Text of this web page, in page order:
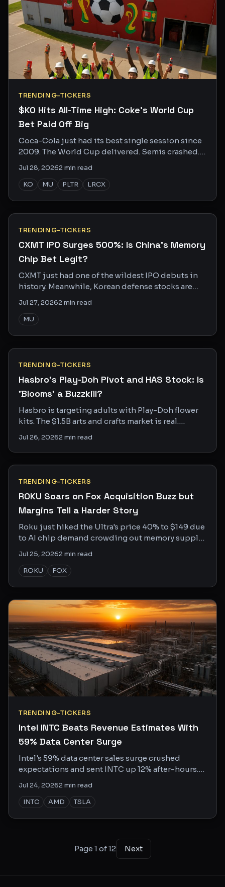
TRENDING-TICKERS
$KO Hits All-Time High: Coke's World Cup
Bet Paid Off Big
Coca-Cola just had its best single session since
2009. The World Cup delivered. Semis crashed.
Jul 28, 20262min read
KO
MU PLTR LRCX
TRENDING-TICKERS
CXMT IPO Surges 500%: Is China's Memory
Chip Bet Legit?
CXMT just had one of the wildest IPO debuts in
history. Meanwhile, Korean defense stocks are
story.
Jul 27, 20262min read
MU
TRENDING-TICKERS
Hasbro's Play-Doh Pivot and HAS Stock: Is
'Blooms' a Buzzkill?
Hasbro is targeting adults with Play-Doh flower
kits. The $1.5B arts and crafts market is real.
story.
Jul 26, 20262min read
TRENDING-TICKERS
ROKU Soars on Fox Acquisition Buzz but
Margins Tell a Harder Story
Roku just hiked the Ultra's price 40% to $149 due
to AI chip demand crowding out memory supply.
headlines matter.
Jul 25, 20262min read
ROKU
FOX
TRENDING-TICKERS
Intel INTC Beats Revenue Estimates With
59% Data Center Surge
Intel's 59% data center sales surge crushed
expectations and sent INTC up 12% after-hours.
Meanwhile, AMD is flexing Helios. Who wins the
AI CPU war?
Jul 24, 20262min read
INTC
AMD TSLA
Page 1 of12 Next